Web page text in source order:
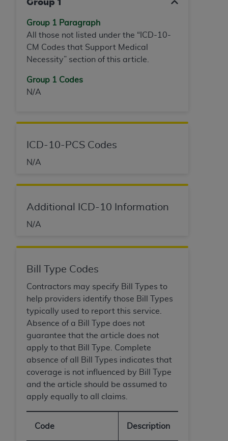
Group 1 Paragraph
All those not listed under the “ICD-10-
CM Codes that Support Medical
Necessity” section of this article.
Group 1 Codes
N/A
ICD-10-PCS Codes
N/A
Additional ICD-10 Information
N/A
Bill Type Codes
Contractors may specify Bill Types to
help providers identify those Bill Types
typically used to report this service.
Absence of a Bill Type does not
guarantee that the article does not
apply to that Bill Type. Complete
absence of all Bill Types indicates that
coverage is not influenced by Bill Type
and the article should be assumed to
apply equally to all claims.
Code Description
ANY ERRORS, OMISSIONS, OR OTHER
INACCURACIES IN THE INFORMATION OR
MATERIAL COVERED BY THIS LICENSE. In no
event shall CMS be liable for direct, indirect,
special, incidental, or consequential damages
material.